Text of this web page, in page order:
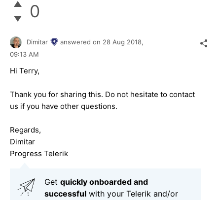
0
Dimitar answered on 28 Aug 2018,
09:13 AM
Hi Terry,
Thank you for sharing this. Do not hesitate to contact
us if you have other questions.
Regards,
Dimitar
Progress Telerik
Get quickly onboarded and
successful with your Telerik and/or